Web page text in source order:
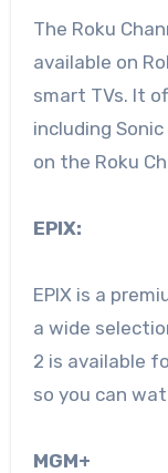
The Roku
available on
smart TVs. It
including
on the Roku
EPIX:
EPIX is a
a wide
2 is available
so you can
MGM+